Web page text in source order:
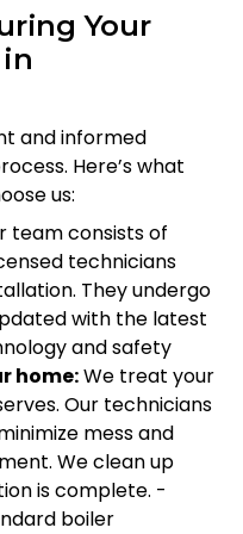
Your
and informed
Here’s what
us:
team consists of
technicians
They undergo
with the latest
and safety
home:We treat your
Our technicians
mess and
We clean up
is complete. -
boiler